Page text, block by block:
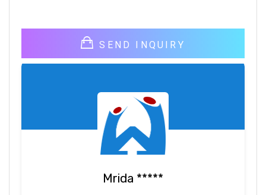
SEND INQUIRY
Mrida *****